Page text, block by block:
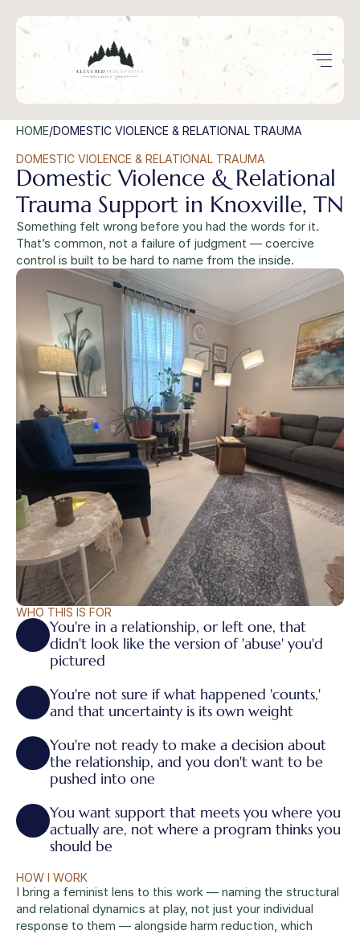
HOME/DOMESTIC VIOLENCE & RELATIONAL TRAUMA
DOMESTIC VIOLENCE & RELATIONAL TRAUMA
Domestic Violence & Relational
Trauma Support in Knoxville, TN
Something felt wrong before you had the words for it.
That’s common, not a failure of judgment — coercive
control is built to be hard to name from the inside.
WHO THIS IS FOR
You're in a relationship, or left one, that
didn't look like the version of 'abuse' you'd
pictured
You're not sure if what happened 'counts,'
and that uncertainty is its own weight
You're not ready to make a decision about
the relationship, and you don't want to be
pushed into one
You want support that meets you where you
actually are, not where a program thinks you
should be
HOW I WORK
I bring a feminist lens to this work — naming the structural
and relational dynamics at play, not just your individual
response to them — alongside harm reduction, which